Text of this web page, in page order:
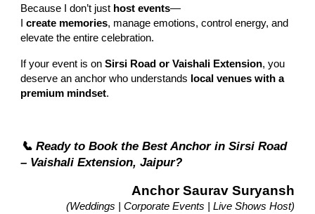
Because I don’t just host events—
Icreate memories, manage emotions, control energy, and
elevate the entire celebration.
If your event is onSirsi Road or Vaishali Extension, you
deserve an anchor who understands local venues with a
premium mindset.
📞 Ready to Book the Best Anchor in Sirsi Road
– Vaishali Extension, Jaipur?
Anchor Saurav Suryansh
(Weddings | Corporate Events | Live Shows Host)